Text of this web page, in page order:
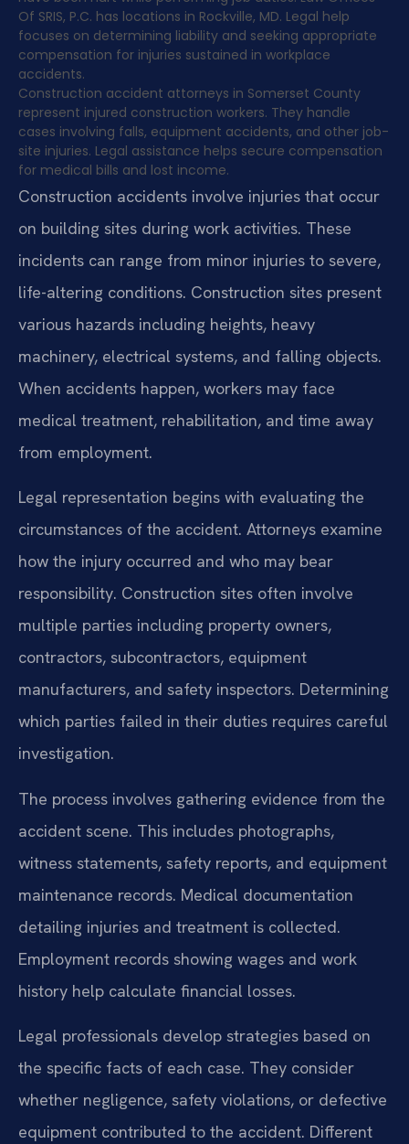
Of SRIS, P.C. has locations in Rockville, MD. Legal help
focuses on determining liability and seeking appropriate
compensation for injuries sustained in workplace
accidents.
Construction accident attorneys in Somerset County
represent injured construction workers. They handle
cases involving falls, equipment accidents, and other job-
site injuries. Legal assistance helps secure compensation
for medical bills and lost income.
Construction accidents involve injuries that occur
on building sites during work activities. These
incidents can range from minor injuries to severe,
life-altering conditions. Construction sites present
various hazards including heights, heavy
machinery, electrical systems, and falling objects.
When accidents happen, workers may face
medical treatment, rehabilitation, and time away
from employment.
Legal representation begins with evaluating the
circumstances of the accident. Attorneys examine
how the injury occurred and who may bear
responsibility. Construction sites often involve
multiple parties including property owners,
contractors, subcontractors, equipment
manufacturers, and safety inspectors. Determining
which parties failed in their duties requires careful
investigation.
The process involves gathering evidence from the
accident scene. This includes photographs,
witness statements, safety reports, and equipment
maintenance records. Medical documentation
detailing injuries and treatment is collected.
Employment records showing wages and work
history help calculate financial losses.
Legal professionals develop strategies based on
the specific facts of each case. They consider
whether negligence, safety violations, or defective
equipment contributed to the accident. Different